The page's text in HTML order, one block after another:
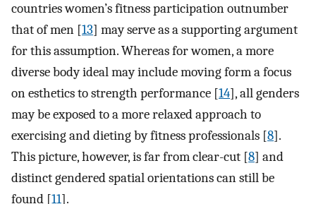
countries women’s fitness participation outnumber
that of men [13] may serve as a supporting argument
for this assumption. Whereas for women, a more
diverse body ideal may include moving form a focus
on esthetics to strength performance [14], all genders
may be exposed to a more relaxed approach to
exercising and dieting by fitness professionals [8].
This picture, however, is far from clear-cut [8] and
distinct gendered spatial orientations can still be
found [11].